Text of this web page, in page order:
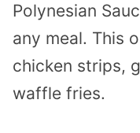
Polynesian
any meal. This
chicken strips,
waffle fries.